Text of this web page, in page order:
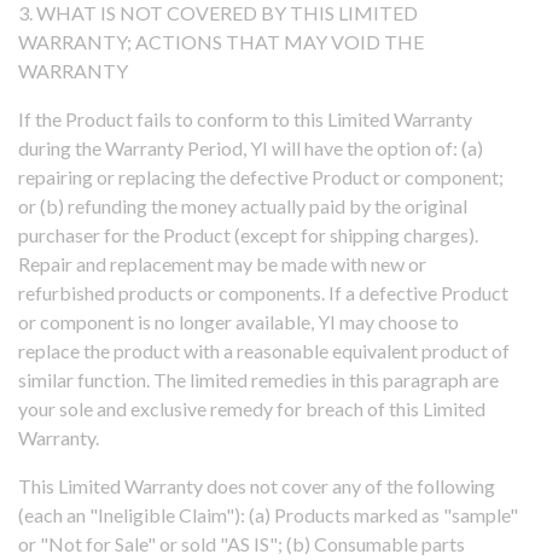
3. WHAT IS NOT COVERED BY THIS LIMITED
WARRANTY; ACTIONS THAT MAY VOID THE
WARRANTY
If the Product fails to conform to this Limited Warranty
during the Warranty Period, YI will have the option of: (a)
repairing or replacing the defective Product or component;
or (b) refunding the money actually paid by the original
purchaser for the Product (except for shipping charges).
Repair and replacement may be made with new or
refurbished products or components. If a defective Product
or component is no longer available, YI may choose to
replace the product with a reasonable equivalent product of
similar function. The limited remedies in this paragraph are
your sole and exclusive remedy for breach of this Limited
Warranty.
This Limited Warranty does not cover any of the following
(each an "Ineligible Claim"): (a) Products marked as "sample"
or "Not for Sale" or sold "AS IS"; (b) Consumable parts